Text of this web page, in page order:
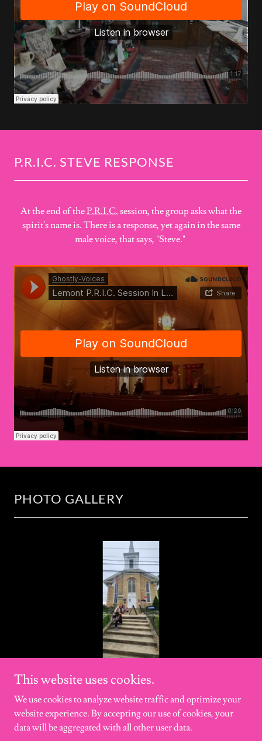
P.R.I.C. STEVE RESPONSE
At the end of theP.R.I.C. session, the group asks what the
spirit's name is. There is a response, yet again in the same
male voice, that says, "Steve."
PHOTO GALLERY
Copyright © 2011-2026 GHOSTLY-VOICES - All Rights Reserved.
Disclaimer: website may contain language that is considered
This website uses cookies.
We use cookies to analyze website traffic and optimize your
website experience. By accepting our use of cookies, your
data will be aggregated with all other user data.